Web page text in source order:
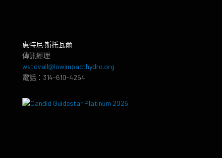
惠特尼·斯托瓦爾
傳訊經理
wstovall@lowimpacthydro.org
電話：314-610-4254